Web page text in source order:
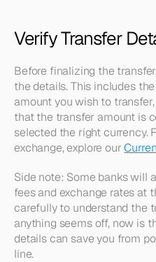
Verify Transfer
Before finalizing the
the details. This includes
amount you wish to
that the transfer amount is
selected the right currency.
exchange, explore our
Side note: Some banks will
fees and exchange rates at
carefully to understand the
anything seems off, now is
details can save you from
line.